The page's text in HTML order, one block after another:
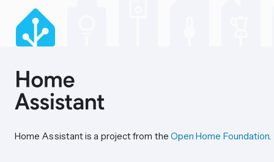
Home Assistant is a project from the Open Home Foundation.